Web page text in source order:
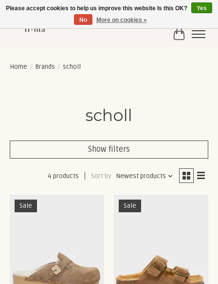
Cart
Home / Brands / scholl
scholl
Show filters
4 products Sort by Newest products
Sale Sale
Please accept cookies to help us improve this website Is this OK?
Yes
No
More on cookies »